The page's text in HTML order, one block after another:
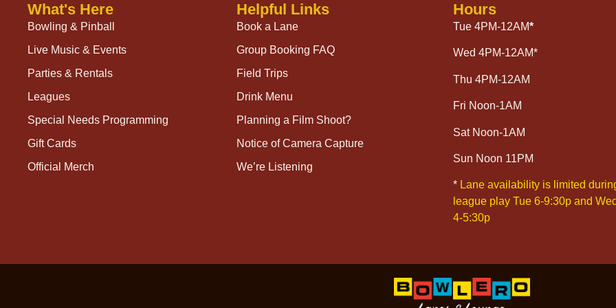
What's Here
Bowling & Pinball
Live Music & Events
Parties & Rentals
Leagues
Special Needs Programming
Gift Cards
Official Merch
Helpful Links
Book a Lane
Group Booking FAQ
Field Trips
Drink Menu
Planning a Film Shoot?
Notice of Camera Capture
We’re Listening
Hours
Tue 4PM-12AM*
Wed 4PM-12AM*
Thu 4PM-12AM
Fri Noon-1AM
Sat Noon-1AM
Sun Noon 11PM
* Lane availability is limited
league play Tue 6-9:30p and
4-5:30p